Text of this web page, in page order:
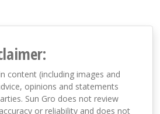
content (including images and
opinions and statements
Sun Gro does not review
or reliability and does not